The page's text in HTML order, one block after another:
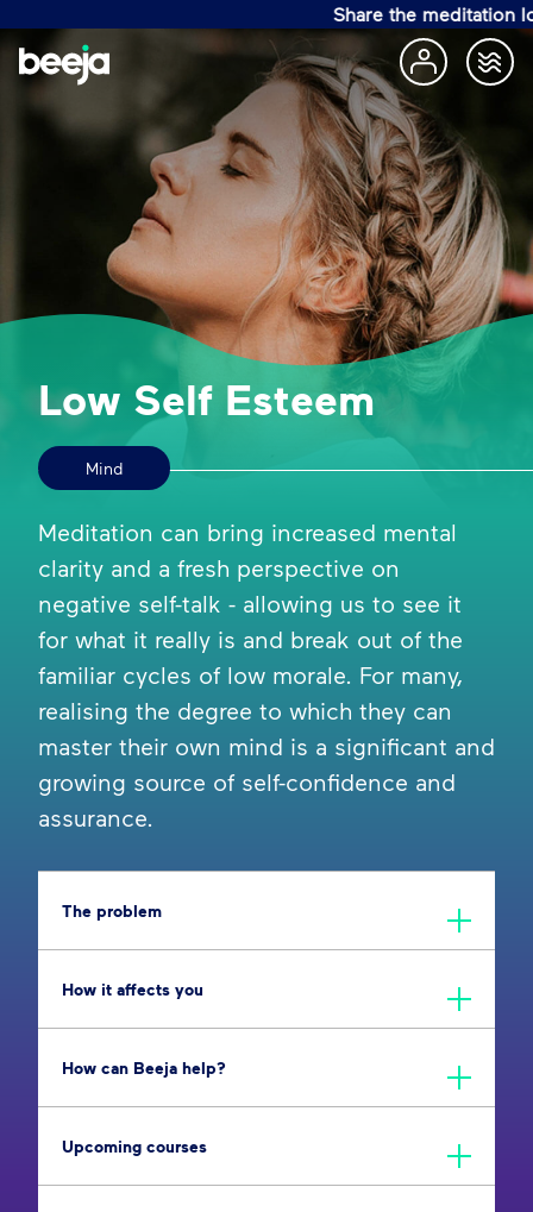
Share the meditation love
Low Self Esteem
Mind
Meditation can bring increased mental
clarity and a fresh perspective on
negative self-talk - allowing us to see it
for what it really is and break out of the
familiar cycles of low morale. For many,
realising the degree to which they can
master their own mind is a significant and
growing source of self-confidence and
assurance.
The problem
How it affects you
How can Beeja help?
Upcoming courses